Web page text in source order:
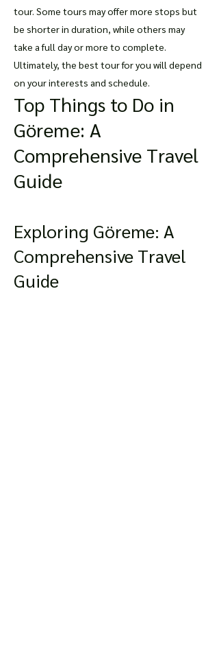
tour. Some tours may offer more stops but
be shorter in duration, while others may
take a full day or more to complete.
Ultimately, the best tour for you will depend
on your interests and schedule.
Top Things to Do in
Göreme: A
Comprehensive Travel
Guide
Exploring Göreme: A
Comprehensive Travel
Guide